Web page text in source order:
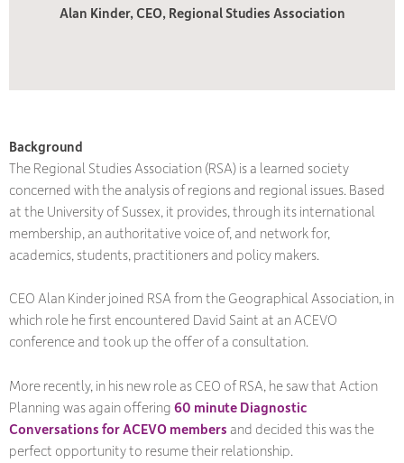
Alan Kinder, CEO, Regional Studies Association
Background
The Regional Studies Association (RSA) is a learned society
concerned with the analysis of regions and regional issues. Based
at the University of Sussex, it provides, through its international
membership, an authoritative voice of, and network for,
academics, students, practitioners and policy makers.
CEO Alan Kinder joined RSA from the Geographical Association, in
which role he first encountered David Saint at an ACEVO
conference and took up the offer of a consultation.
More recently, in his new role as CEO of RSA, he saw that Action
Planning was again offering 60 minute Diagnostic
Conversations for ACEVO members and decided this was the
perfect opportunity to resume their relationship.